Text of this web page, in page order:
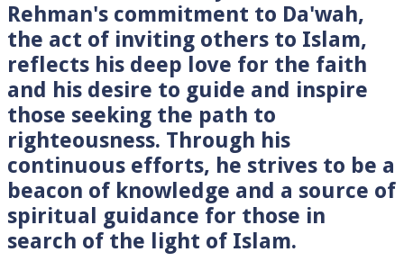
Rehman's commitment to Da'wah,
the act of inviting others to Islam,
reflects his deep love for the faith
and his desire to guide and inspire
those seeking the path to
righteousness. Through his
continuous efforts, he strives to be a
beacon of knowledge and a source of
spiritual guidance for those in
search of the light of Islam.